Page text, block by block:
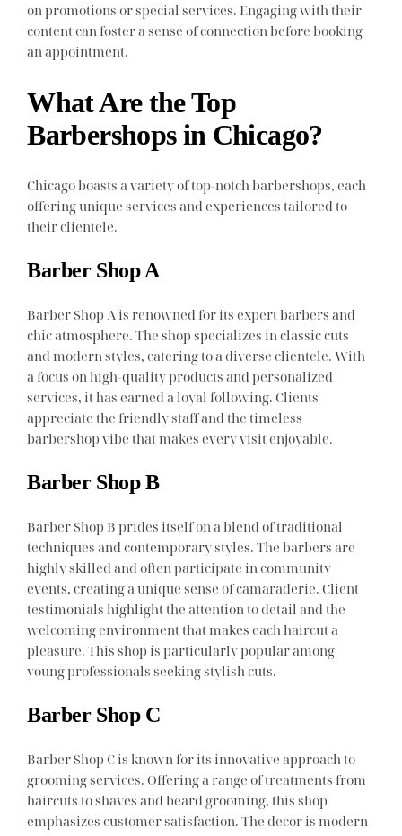
on promotions or special services. Engaging with their
content can foster a sense of connection before booking
an appointment.
What Are the Top
Barbershops in Chicago?
Chicago boasts a variety of top-notch barbershops, each
offering unique services and experiences tailored to
their clientele.
Barber Shop A
Barber Shop A is renowned for its expert barbers and
chic atmosphere. The shop specializes in classic cuts
and modern styles, catering to a diverse clientele. With
a focus on high-quality products and personalized
services, it has earned a loyal following. Clients
appreciate the friendly staff and the timeless
barbershop vibe that makes every visit enjoyable.
Barber Shop B
Barber Shop B prides itself on a blend of traditional
techniques and contemporary styles. The barbers are
highly skilled and often participate in community
events, creating a unique sense of camaraderie. Client
testimonials highlight the attention to detail and the
welcoming environment that makes each haircut a
pleasure. This shop is particularly popular among
young professionals seeking stylish cuts.
Barber Shop C
Barber Shop C is known for its innovative approach to
grooming services. Offering a range of treatments from
haircuts to shaves and beard grooming, this shop
emphasizes customer satisfaction. The decor is modern